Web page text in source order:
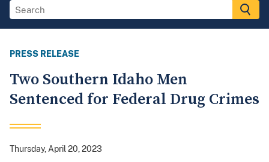
PRESS RELEASE
Two Southern Idaho Men
Sentenced for Federal Drug Crimes
Thursday, April 20, 2023